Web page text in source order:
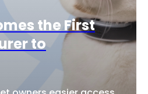
the First
to